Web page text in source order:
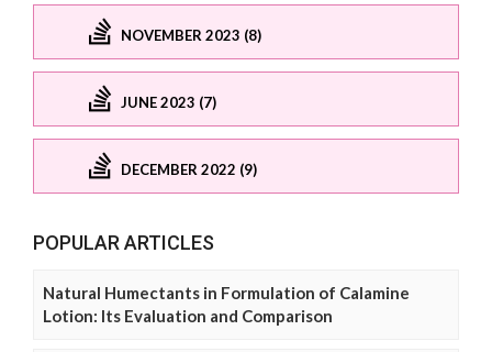
NOVEMBER 2023 (8)
JUNE 2023 (7)
DECEMBER 2022 (9)
POPULAR ARTICLES
Natural Humectants in Formulation of Calamine
Lotion: Its Evaluation and Comparison